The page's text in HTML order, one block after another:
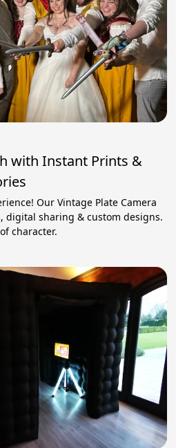
with Instant Prints &
Our Vintage Plate Camera
digital sharing & custom designs.
character.